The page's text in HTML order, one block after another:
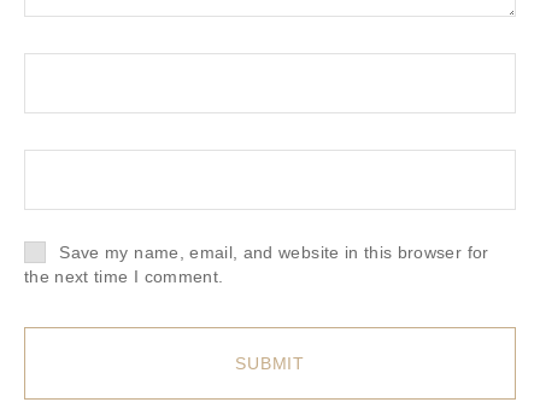
Save my name, email, and website in this browser for
the next time I comment.